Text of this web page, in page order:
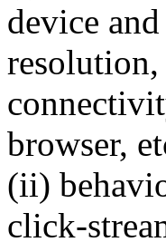
device
browser,
(ii)
click-